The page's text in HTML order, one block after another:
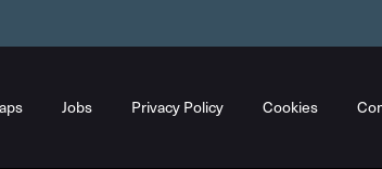
Jobs Privacy Policy Cookies